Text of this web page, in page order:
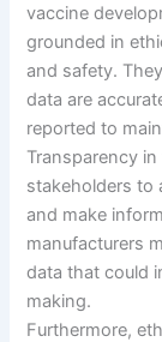
vaccine
grounded in
and safety.
data are
reported to
Transparency
stakeholders to
and make
manufacturers
data that could
making.
Furthermore,